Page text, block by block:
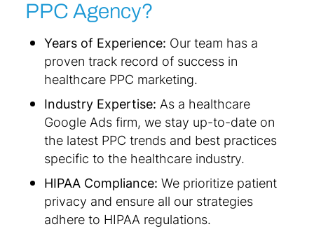
PPC Agency?
Years of Experience: Our team has a
proven track record of success in
healthcare PPC marketing.
Industry Expertise: As a healthcare
Google Ads firm, we stay up-to-date on
the latest PPC trends and best practices
specific to the healthcare industry.
HIPAA Compliance: We prioritize patient
privacy and ensure all our strategies
adhere to HIPAA regulations.